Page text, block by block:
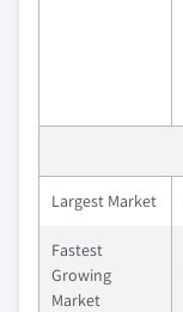
Largest Market
Fastest
Growing
Market